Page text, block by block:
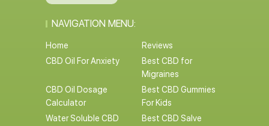
NAVIGATION MENU:
Home
Reviews
CBD Oil For Anxiety
Best CBD for
Migraines
CBD Oil Dosage
Calculator
Best CBD Gummies
For Kids
Water Soluble CBD
Best CBD Salve